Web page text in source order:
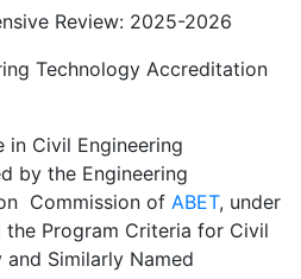
Review: 2025-2026
Technology Accreditation
in Civil Engineering
by the Engineering
Commission of ABET, under
the Program Criteria for Civil
and Similarly Named